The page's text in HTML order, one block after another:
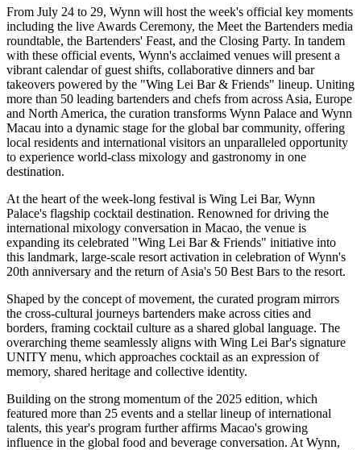
From July 24 to 29, Wynn will host the week's official key moments
including the live Awards Ceremony, the Meet the Bartenders media
roundtable, the Bartenders' Feast, and the Closing Party. In tandem
with these official events, Wynn's acclaimed venues will present a
vibrant calendar of guest shifts, collaborative dinners and bar
takeovers powered by the "Wing Lei Bar & Friends" lineup. Uniting
more than 50 leading bartenders and chefs from across Asia, Europe
and North America, the curation transforms Wynn Palace and Wynn
Macau into a dynamic stage for the global bar community, offering
local residents and international visitors an unparalleled opportunity
to experience world-class mixology and gastronomy in one
destination.
At the heart of the week-long festival is Wing Lei Bar, Wynn
Palace's flagship cocktail destination. Renowned for driving the
international mixology conversation in Macao, the venue is
expanding its celebrated "Wing Lei Bar & Friends" initiative into
this landmark, large-scale resort activation in celebration of Wynn's
20th anniversary and the return of Asia's 50 Best Bars to the resort.
Shaped by the concept of movement, the curated program mirrors
the cross-cultural journeys bartenders make across cities and
borders, framing cocktail culture as a shared global language. The
overarching theme seamlessly aligns with Wing Lei Bar's signature
UNITY menu, which approaches cocktail as an expression of
memory, shared heritage and collective identity.
Building on the strong momentum of the 2025 edition, which
featured more than 25 events and a stellar lineup of international
talents, this year's program further affirms Macao's growing
influence in the global food and beverage conversation. At Wynn,